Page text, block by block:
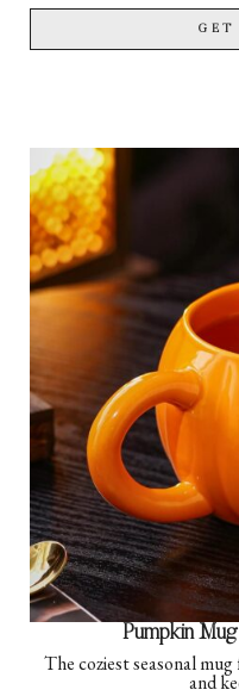
GET
Pumpkin
The coziest seasonal
and